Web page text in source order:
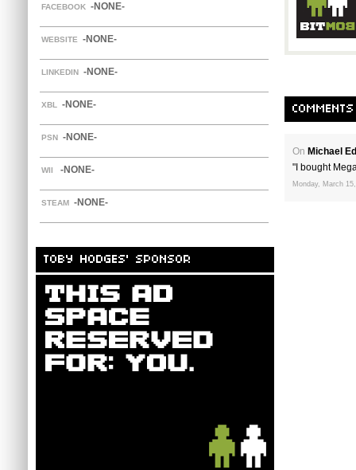
FACEBOOK -NONE-
WEBSITE -NONE-
LINKEDIN -NONE-
XBL -NONE-
PSN -NONE-
WII -NONE-
STEAM -NONE-
TOBY HODGES' SPONSOR
On Michael
"I bought
Monday, March